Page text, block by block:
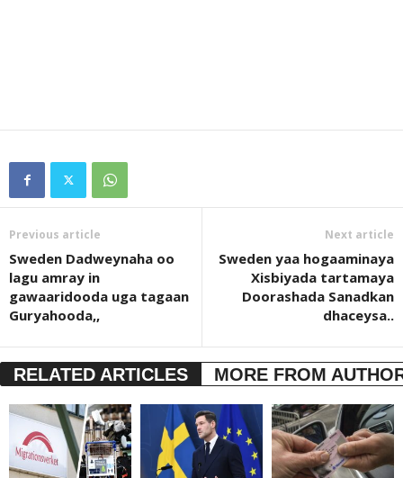
Previous article
Sweden Dadweynaha oo
lagu amray in
gawaaridooda uga tagaan
Guryahooda,,
Next article
Sweden yaa hogaaminaya
Xisbiyada tartamaya
Doorashada Sanadkan
dhaceysa..
RELATED ARTICLES MORE FROM